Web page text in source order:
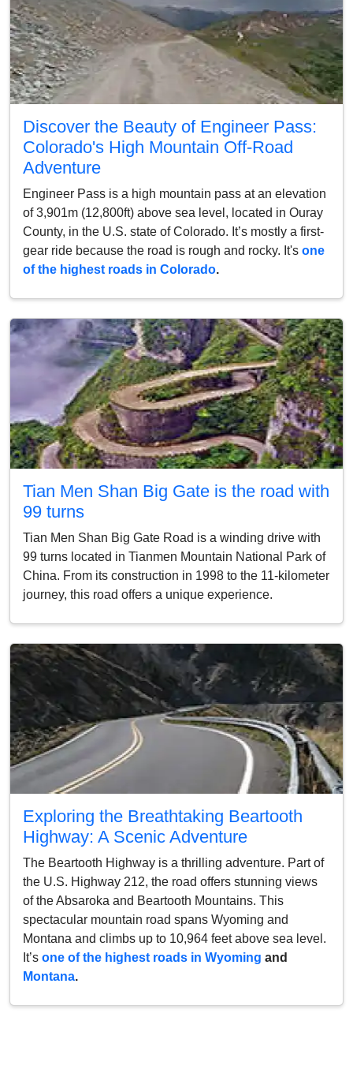
Discover the Beauty of Engineer Pass:
Colorado's High Mountain Off-Road
Adventure
Engineer Pass is a high mountain pass at an elevation
of 3,901m (12,800ft) above sea level, located in Ouray
County, in the U.S. state of Colorado. It’s mostly a first-
gear ride because the road is rough and rocky. It's one
of the highest roads in Colorado.
Tian Men Shan Big Gate is the road with
99 turns
Tian Men Shan Big Gate Road is a winding drive with
99 turns located in Tianmen Mountain National Park of
China. From its construction in 1998 to the 11-kilometer
journey, this road offers a unique experience.
Exploring the Breathtaking Beartooth
Highway: A Scenic Adventure
The Beartooth Highway is a thrilling adventure. Part of
the U.S. Highway 212, the road offers stunning views
of the Absaroka and Beartooth Mountains. This
spectacular mountain road spans Wyoming and
Montana and climbs up to 10,964 feet above sea level.
It’s one of the highest roads in Wyoming and
Montana.